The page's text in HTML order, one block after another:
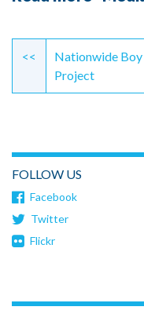
Continue
Reading
<<
Nationwide
Project
FOLLOW US
Facebook
Twitter
Flickr